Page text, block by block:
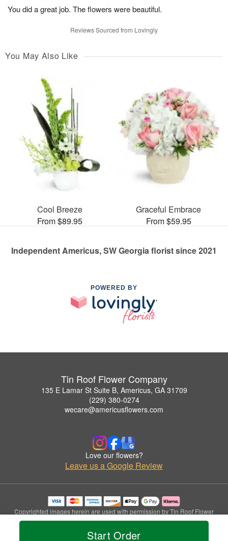
Start Order
You did a great job. The flowers were beautiful.
Reviews Sourced from Lovingly
You May Also Like
Cool Breeze
From $89.95
Graceful Embrace
From $59.95
Independent Americus, SW Georgia florist since 2021
POWERED BY
Tin Roof Flower Company
135 E Lamar St Suite B, Americus, GA 31709
(229) 380-0274
wecare@americusflowers.com
Love our flowers?
Leave us a Google Review
Copyrighted images herein are used with permission by Tin Roof Flower
Company.
© 2026 All Rights Reserved.